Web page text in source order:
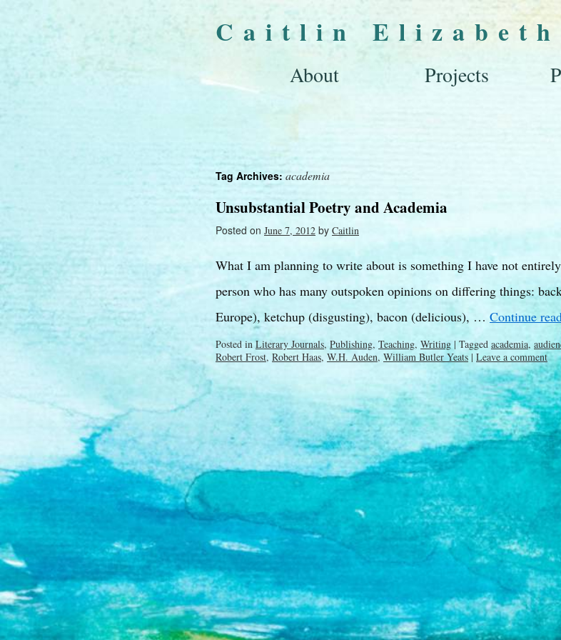
Caitlin Elizabeth
About Projects
Tag Archives: academia
Unsubstantial Poetry and Academia
Posted on June 7, 2012 by Caitlin
What I am planning to write about is something I have not
person who has many outspoken opinions on differing things:
Europe), ketchup (disgusting), bacon (delicious), … Continue
Posted in Literary Journals, Publishing, Teaching, Writing | Tagged academia,
Robert Frost, Robert Haas, W.H. Auden, William Butler Yeats | Leave a comment